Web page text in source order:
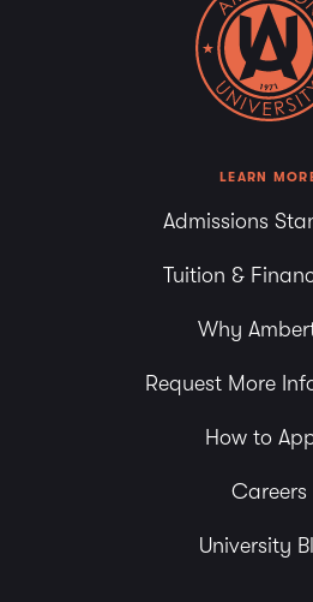
LEARN
Admissions
Tuition &
Why
Request More
How to
Careers
University